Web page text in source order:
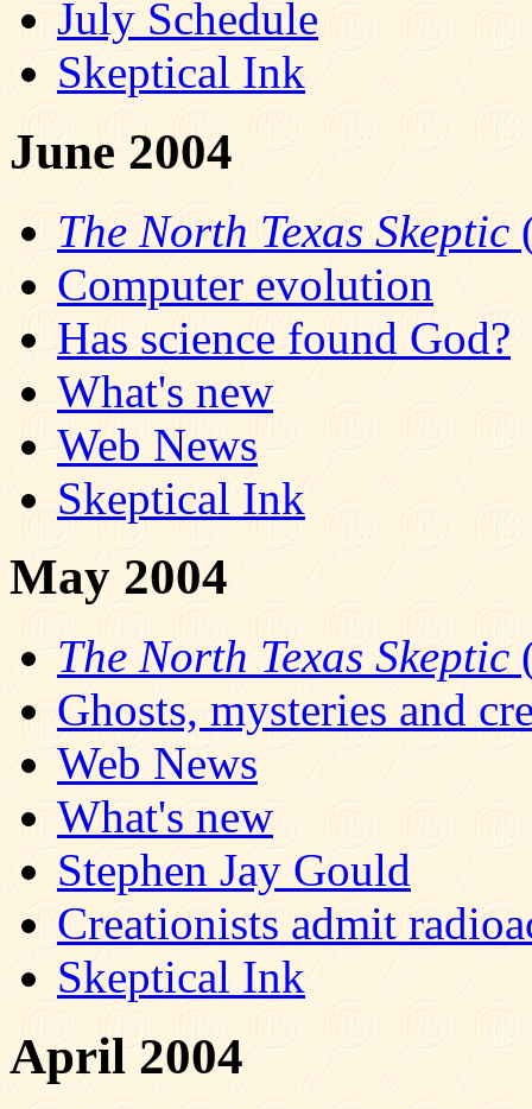
July Schedule
Skeptical Ink
June 2004
The North Texas Skeptic
Computer evolution
Has science found God?
What's new
Web News
Skeptical Ink
May 2004
The North Texas Skeptic
Ghosts, mysteries and
Web News
What's new
Stephen Jay Gould
Creationists admit
Skeptical Ink
April 2004